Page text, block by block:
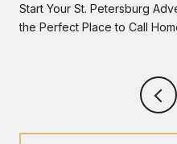
Start Your St. Petersburg
the Perfect Place to Call